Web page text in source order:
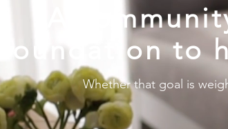
A
foundation to
Whether that goal is